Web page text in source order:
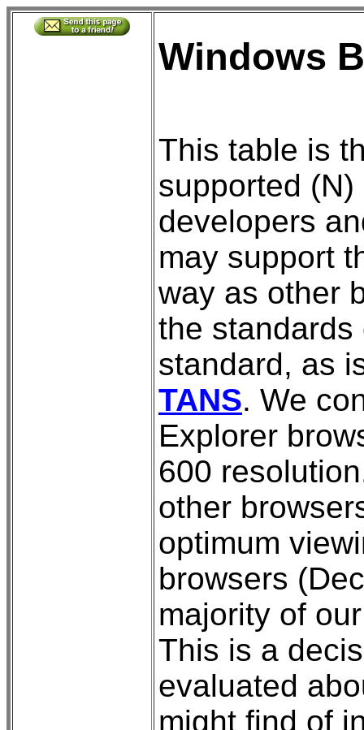
Windows
This table is
supported
developers
may support
way as other
the
standard, as
TANS. We
Explorer
600
other
optimum
browsers
majority of
This is a
evaluated
might find of